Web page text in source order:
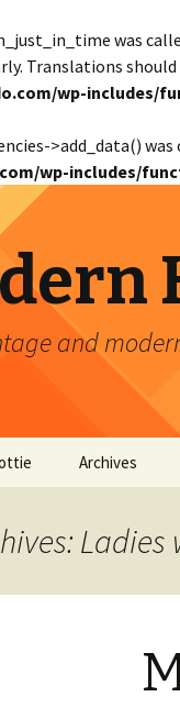
was
Translations should
wp-includes/
>add_data()
wp-includes/
and
Archives
Ladies